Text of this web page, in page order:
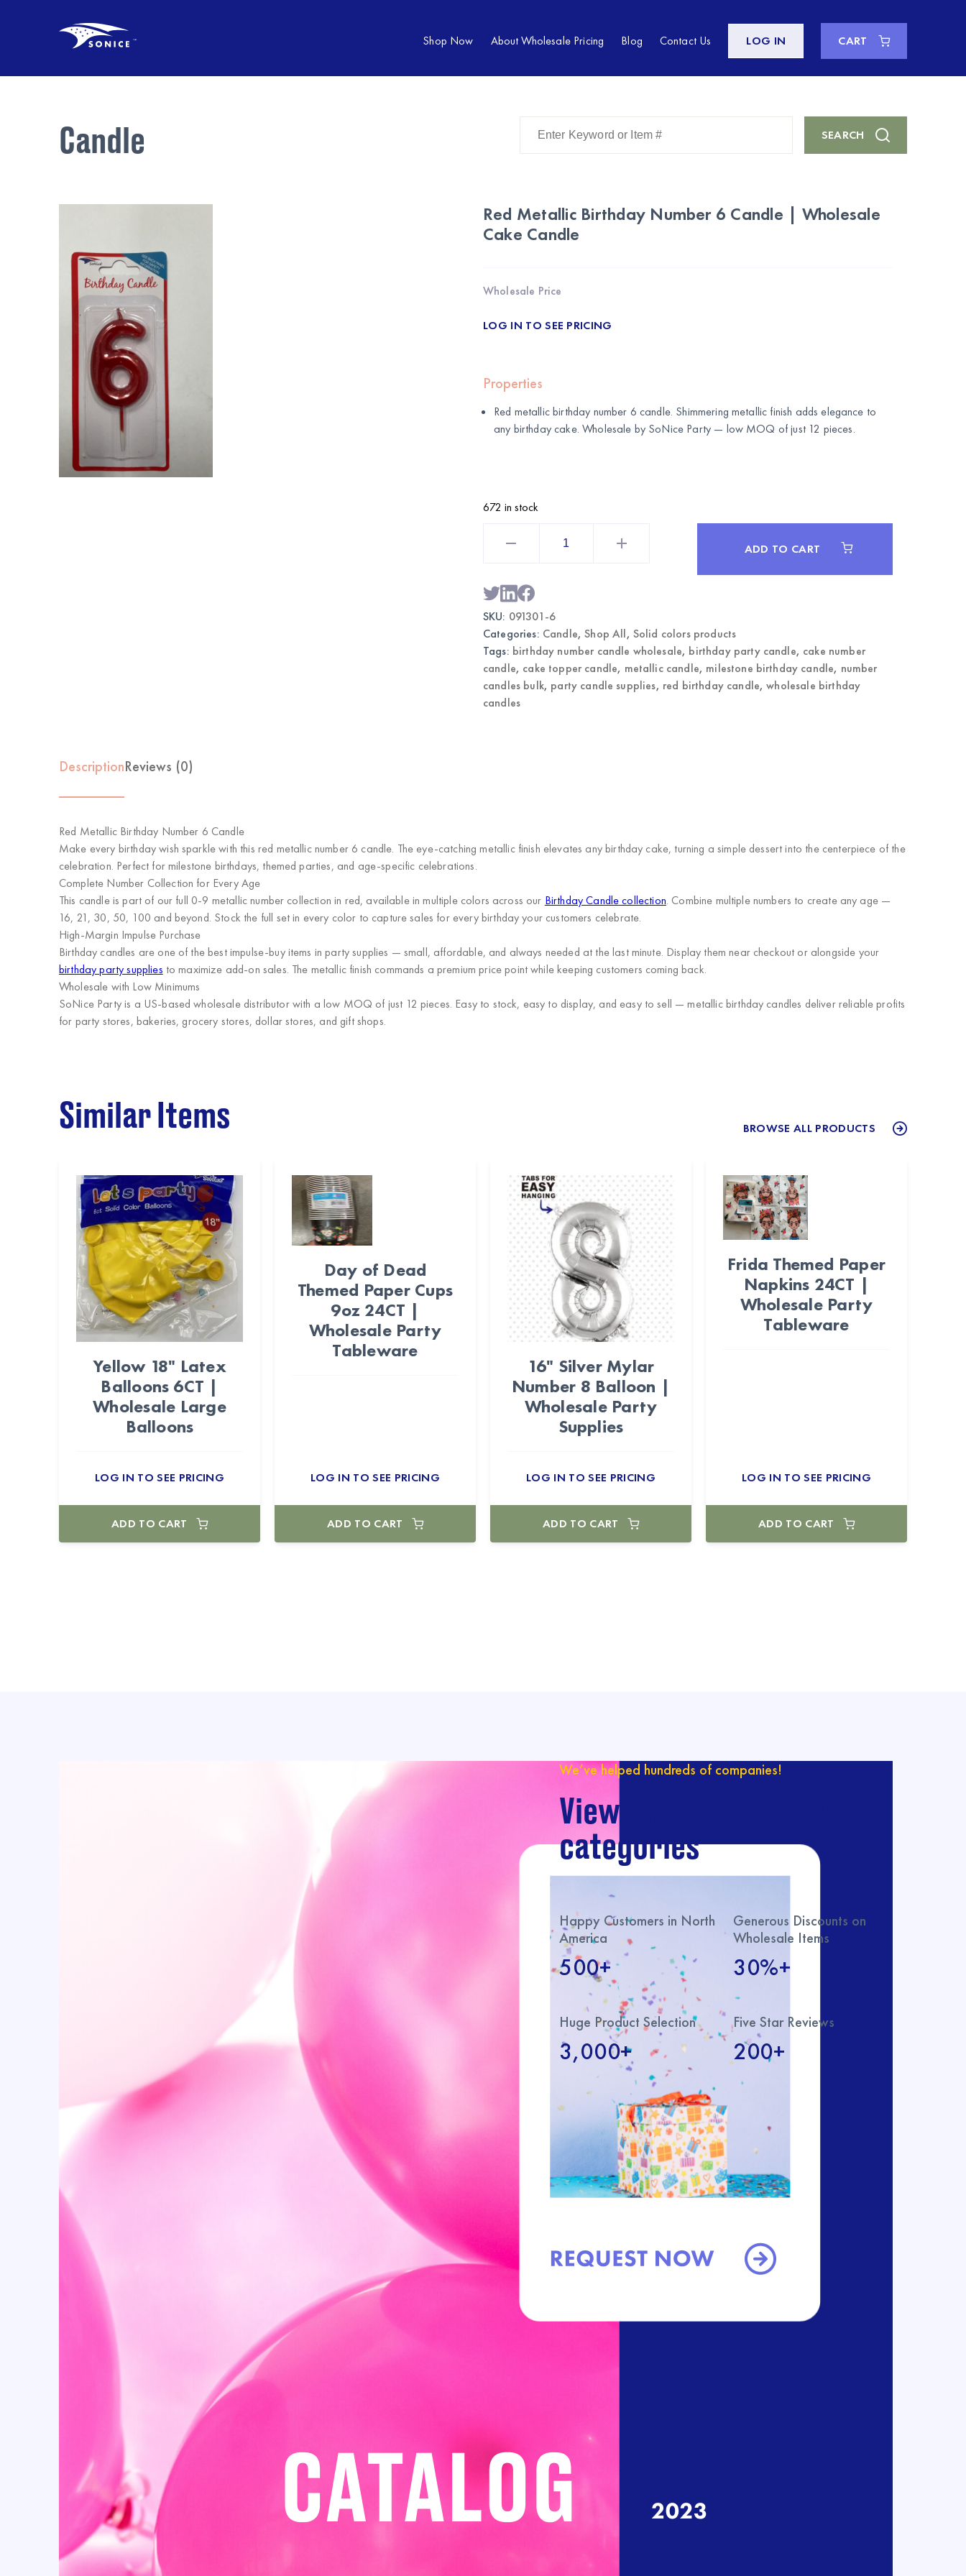
Shop Now About Wholesale Pricing Blog Contact Us LOG IN CART
Candle
Item
SEARCH
Red Metallic Birthday Number 6 Candle | Wholesale
Cake Candle
Wholesale Price
LOG IN TO SEE PRICING
Properties
Red metallic birthday number 6 candle. Shimmering metallic finish adds elegance to
any birthday cake. Wholesale by SoNice Party — low MOQ of just 12 pieces.
672 in stock
Candle
|
Wholesale
Cake
quantity
ADD TO CART
SKU: 091301-6
Categories: Candle,Shop All, Solid colors products
Tags: birthday number candle wholesale, birthday party candle, cake number
candle, cake topper candle, metallic candle, milestone birthday candle, number
candles bulk, party candle supplies, red birthday candle,wholesale birthday
candles
DescriptionReviews (0)
Red Metallic Birthday Number 6 Candle
Make every birthday wish sparkle with this red metallic number 6 candle. The eye-catching metallic finish elevates any birthday cake, turning a simple dessert into the centerpiece of the
celebration. Perfect for milestone birthdays, themed parties, and age-specific celebrations.
Complete Number Collection for Every Age
This candle is part of our full 0-9 metallic number collection in red, available in multiple colors across our Birthday Candle collection. Combine multiple numbers to create any age —
16, 21, 30, 50, 100 and beyond. Stock the full set in every color to capture sales for every birthday your customers celebrate.
High-Margin Impulse Purchase
Birthday candles are one of the best impulse-buy items in party supplies — small, affordable, and always needed at the last minute. Display them near checkout or alongside your
birthday party supplies to maximize add-on sales. The metallic finish commands a premium price point while keeping customers coming back.
Wholesale with Low Minimums
SoNice Partyis a US-based wholesale distributor with a low MOQ of just 12 pieces. Easy to stock, easy to display, and easy to sell — metallic birthday candles deliver reliable profits
for party stores, bakeries, grocery stores, dollar stores, and gift shops.
Similar Items BROWSE ALL PRODUCTS
Yellow 18" Latex
Balloons 6CT |
Wholesale Large
Balloons
LOG IN TO SEE PRICING
ADD TO CART
Day of Dead
Themed Paper Cups
9oz 24CT |
Wholesale Party
Tableware
LOG IN TO SEE PRICING
ADD TO CART
16" Silver Mylar
Number 8 Balloon |
Wholesale Party
Supplies
LOG IN TO SEE PRICING
ADD TO CART
Frida Themed Paper
Napkins 24CT |
Wholesale Party
Tableware
LOG IN TO SEE PRICING
ADD TO CART
We’ve helped hundreds of companies!
View our catalog with
categories
Happy Customers in North
America
500+
Generous Discounts on
Wholesale Items
30%+
Huge Product Selection
3,000+
Five Star Reviews
200+